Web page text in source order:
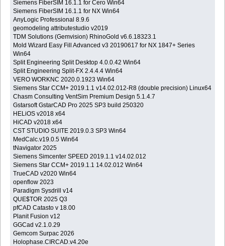
Siemens FiberSIM 16.1.1 for Cero Win64
Siemens FiberSIM 16.1.1 for NX Win64
AnyLogic Professional 8.9.6
geomodeling attributestudio v2019
TDM Solutions (Gemvision) RhinoGold v6.6.18323.1
Mold Wizard Easy Fill Advanced v3 20190617 for NX 1847+ Series
Win64
Split Engineering Split Desktop 4.0.0.42 Win64
Split Engineering Split-FX 2.4.4.4 Win64
VERO WORKNC 2020.0.1923 Win64
Siemens Star CCM+ 2019.1.1 v14.02.012-R8 (double precision) Linux64
Chasm Consulting VentSim Premium Design 5.1.4.7
Gstarsoft GstarCAD Pro 2025 SP3 build 250320
HELiOS v2018 x64
HiCAD v2018 x64
CST STUDIO SUITE 2019.0.3 SP3 Win64
MedCalc.v19.0.5 Win64
tNavigator 2025
Siemens Simcenter SPEED 2019.1.1 v14.02.012
Siemens Star CCM+ 2019.1.1 14.02.012 Win64
TrueCAD v2020 Win64
openflow 2023
Paradigm Sysdrill v14
QUE$TOR 2025 Q3
pfCAD Catasto v 18.00
Planit Fusion v12
GGCad v2.1.0.29
Gemcom Surpac 2026
Holophase.CIRCAD.v4.20e